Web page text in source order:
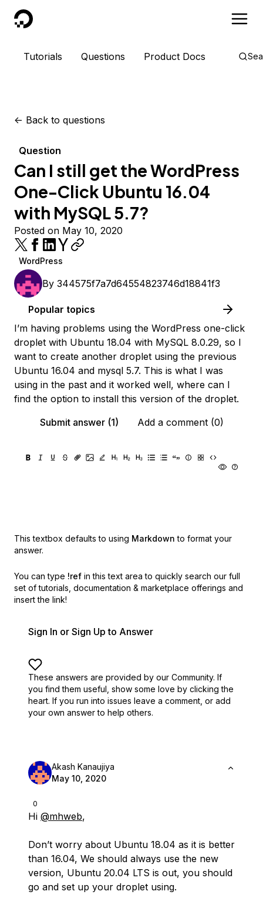
DigitalOcean
Tutorials Questions Product Docs
<- Back to questions
Question
Can I still get the WordPress
One-Click Ubuntu 16.04
with MySQL 5.7?
Posted on May 10, 2020
WordPress
By 344575f7a7d64554823746d18841f3
Popular topics
I’m having problems using the WordPress one-click
droplet with Ubuntu 18.04 with MySQL 8.0.29, so I
want to create another droplet using the previous
Ubuntu 16.04 and mysql 5.7. This is what I was
using in the past and it worked well, where can I
find the option to install this version of the droplet.
Submit answer (1)
Add a comment (0)
This textbox defaults to using Markdown to format your
answer.
You can type !ref in this text area to quickly search our full
set of tutorials, documentation & marketplace offerings and
insert the link!
Sign In or Sign Up to Answer
These answers are provided by our Community. If
you find them useful, show some love by clicking the
heart. If you run into issues leave a comment, or add
your own answer to help others.
0
Akash Kanaujiya
May 10, 2020
Hi @mhweb,
Don’t worry about Ubuntu 18.04 as it is better
than 16.04, We should always use the new
version, Ubuntu 20.04 LTS is out, you should
go and set up your droplet using.